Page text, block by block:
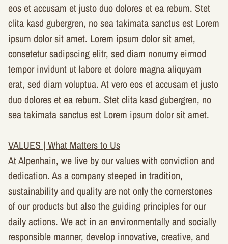
eos et accusam et justo duo dolores et ea rebum. Stet
clita kasd gubergren, no sea takimata sanctus est Lorem
ipsum dolor sit amet. Lorem ipsum dolor sit amet,
consetetur sadipscing elitr, sed diam nonumy eirmod
tempor invidunt ut labore et dolore magna aliquyam
erat, sed diam voluptua. At vero eos et accusam et justo
duo dolores et ea rebum. Stet clita kasd gubergren, no
sea takimata sanctus est Lorem ipsum dolor sit amet.
VALUES | What Matters to Us
At Alpenhain, we live by our values with conviction and
dedication. As a company steeped in tradition,
sustainability and quality are not only the cornerstones
of our products but also the guiding principles for our
daily actions. We act in an environmentally and socially
responsible manner, develop innovative, creative, and